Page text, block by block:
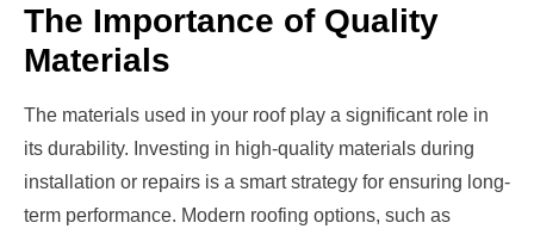
The Importance of Quality
Materials
The materials used in your roof play a significant role in
its durability. Investing in high-quality materials during
installation or repairs is a smart strategy for ensuring long-
term performance. Modern roofing options, such as